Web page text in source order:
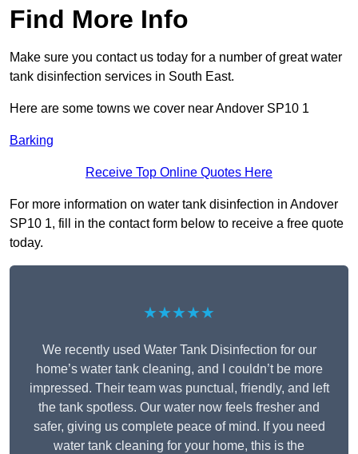
Find More Info
Make sure you contact us today for a number of great water
tank disinfection services in South East.
Here are some towns we cover near Andover SP10 1
Barking
Receive Top Online Quotes Here
For more information on water tank disinfection in Andover
SP10 1, fill in the contact form below to receive a free quote
today.
★★★★★
We recently used Water Tank Disinfection for our
home’s water tank cleaning, and I couldn’t be more
impressed. Their team was punctual, friendly, and left
the tank spotless. Our water now feels fresher and
safer, giving us complete peace of mind. If you need
water tank cleaning for your home, this is the